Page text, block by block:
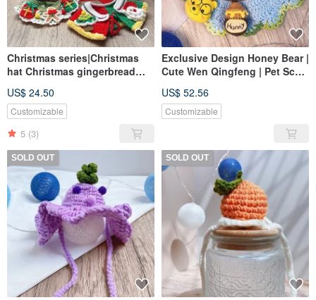
Christmas series|Christmas
hat Christmas gingerbread
scarf pet Christmas
US$ 24.50
Customizable
5 (3)
Exclusive Design Honey Bear |
Cute Wen Qingfeng | Pet Scarf
US$ 52.56
Customizable
SOLD OUT SOLD OUT